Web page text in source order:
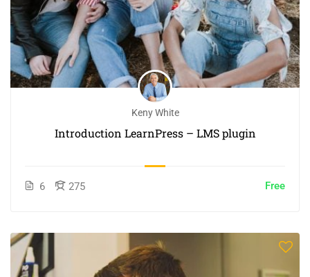
Keny White
Introduction LearnPress – LMS plugin
6 275 Free